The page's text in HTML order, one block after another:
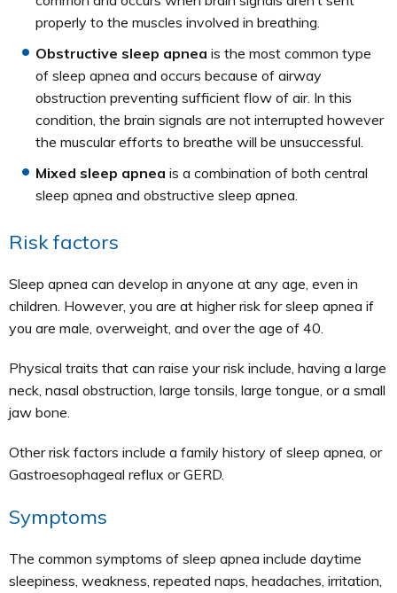
properly to the muscles involved in breathing.
Obstructive sleep apnea is the most common type
of sleep apnea and occurs because of airway
obstruction preventing sufficient flow of air. In this
condition, the brain signals are not interrupted however
the muscular efforts to breathe will be unsuccessful.
Mixed sleep apnea is a combination of both central
sleep apnea and obstructive sleep apnea.
Risk factors
Sleep apnea can develop in anyone at any age, even in
children. However, you are at higher risk for sleep apnea if
you are male, overweight, and over the age of 40.
Physical traits that can raise your risk include, having a large
neck, nasal obstruction, large tonsils, large tongue, or a small
jaw bone.
Other risk factors include a family history of sleep apnea, or
Gastroesophageal reflux or GERD.
Symptoms
The common symptoms of sleep apnea include daytime
sleepiness, weakness, repeated naps, headaches, irritation,